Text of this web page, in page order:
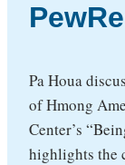
Pa Houa
of Hmong
Center’s
highlights the